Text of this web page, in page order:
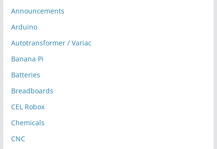
Announcements
Arduino
Autotransformer / Variac
Banana Pi
Batteries
Breadboards
CEL Robox
Chemicals
CNC